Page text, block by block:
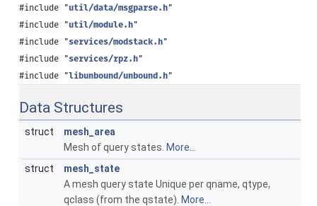
#include "util/data/msgparse.h"
#include "util/module.h"
#include "services/modstack.h"
#include "services/rpz.h"
#include "libunbound/unbound.h"
Data Structures
struct
mesh_area
Mesh of query states. More...
struct
mesh_state
A mesh query state Unique per qname, qtype,
qclass (from the qstate). More...